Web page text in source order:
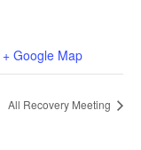
+ Google Map
All Recovery Meeting